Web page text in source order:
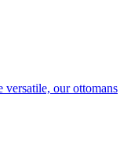
versatile, our ottomans